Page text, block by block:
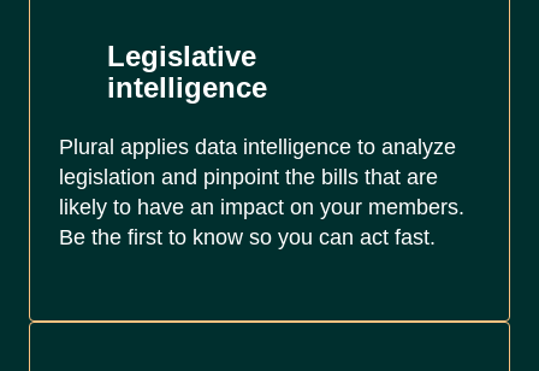
Legislative
intelligence
Plural applies data intelligence to analyze
legislation and pinpoint the bills that are
likely to have an impact on your members.
Be the first to know so you can act fast.